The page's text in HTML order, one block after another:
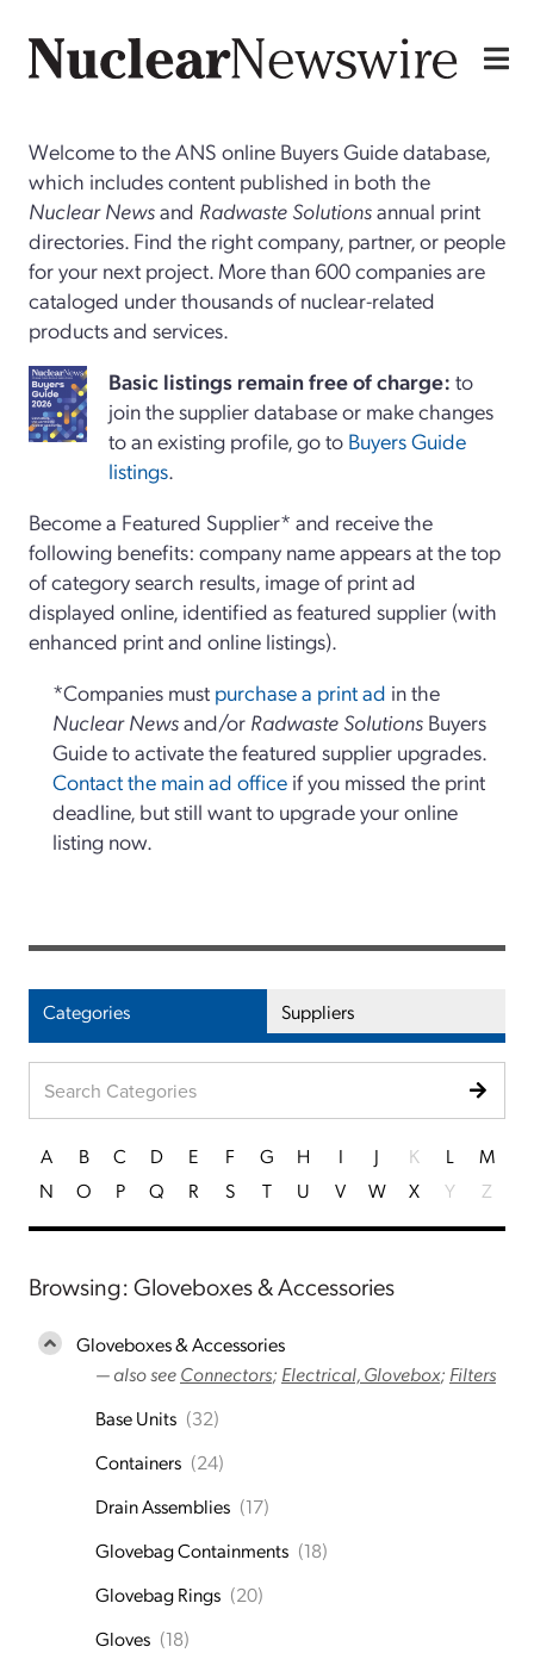
Welcome to the ANS online Buyers Guide database,
which includes content published in both the
Nuclear Newsand Radwaste Solutionsannual print
directories. Find the right company, partner, or people
for your next project. More than 600 companies are
cataloged under thousands of nuclear-related
products and services.
Basiclistings remain free of charge: to
join the supplier database or make changes
to an existing profile, go to Buyers Guide
listings.
Become a Featured Supplier* and receive the
following benefits: company name appears at the top
of category search results, image of print ad
displayed online, identified as featured supplier (with
enhanced print and online listings).
*Companies must purchase a print ad in the
Nuclear Newsand/or Radwaste Solutions Buyers
Guide to activate the featured supplier upgrades.
Contact the main ad office if you missed the print
deadline, but still want to upgrade your online
listing now.
Categories Suppliers
A B C D E F G H I J K L
M
N
O P Q R S T U V W X Y Z
Browsing: Gloveboxes & Accessories
Gloveboxes & Accessories
— also seeConnectors; Electrical, Glovebox; Filters
Base Units (32)
Containers (24)
Drain Assemblies (17)
Glovebag Containments (18)
Glovebag Rings (20)
Gloves (18)